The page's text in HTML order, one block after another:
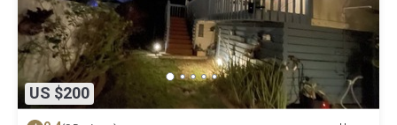
US $200